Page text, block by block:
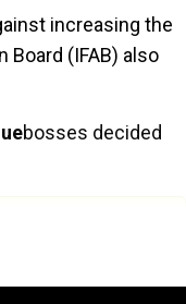
increasing the
(IFAB) also
bosses decided